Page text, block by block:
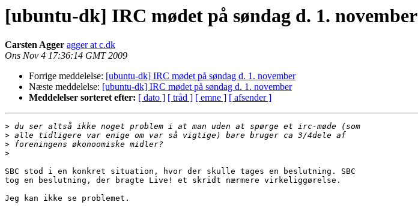
[ubuntu-dk] IRC mødet på søndag d. 1. november
Carsten Agger agger at c.dk
Ons Nov 4 17:36:14 GMT 2009
Forrige meddelelse: [ubuntu-dk] IRC mødet på søndag d. 1. november
Næste meddelelse: [ubuntu-dk] IRC mødet på søndag d. 1. november
Meddelelser sorteret efter: [ dato ] [ tråd ] [ emne ] [ afsender ]
>
>
>
>
SBC stod i en konkret situation, hvor der skulle tages en beslutning. SBC
tog en beslutning, der bragte Live! et skridt nærmere virkeliggørelse.
Jeg kan ikke se problemet.